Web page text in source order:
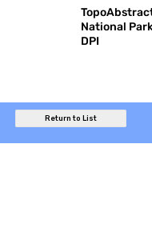
National
DPI
Return to List